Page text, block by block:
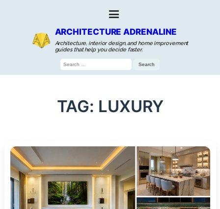
ARCHITECTURE ADRENALINE
Architecture, interior design, and home improvement
guides that help you decide faster.
Search
for:
TAG: LUXURY